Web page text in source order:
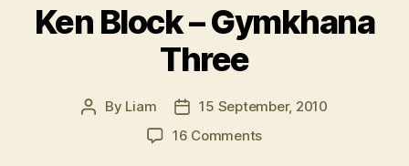
Ken Block – Gymkhana
Three
Post
By Liam
Post
date
15 September, 2010
16 Commentson